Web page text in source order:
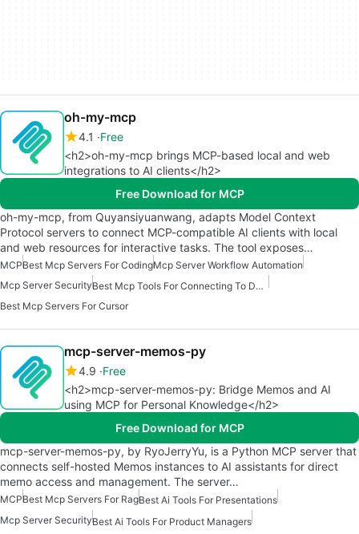
oh-my-mcp
4.1
Free
<h2>oh-my-mcp brings MCP-based local and web
integrations to AI clients</h2>
Free Download for MCP
oh-my-mcp, from Quyansiyuanwang, adapts Model Context
Protocol servers to connect MCP-compatible AI clients with local
and web resources for interactive tasks. The tool exposes…
MCPBest Mcp Servers For CodingMcp Server Workflow Automation
Mcp Server Security
Best Mcp Tools For Connecting To Data
Best Mcp Servers For Cursor
mcp-server-memos-py
4.9 Free
<h2>mcp-server-memos-py: Bridge Memos and AI
using MCP for Personal Knowledge</h2>
Free Download for MCP
mcp-server-memos-py, by RyoJerryYu, is a Python MCP server that
connects self-hosted Memos instances to AI assistants for direct
memo access and management. The server…
MCPBest Mcp Servers For RagBest Ai Tools For Presentations
Mcp Server SecurityBest Ai Tools For Product Managers